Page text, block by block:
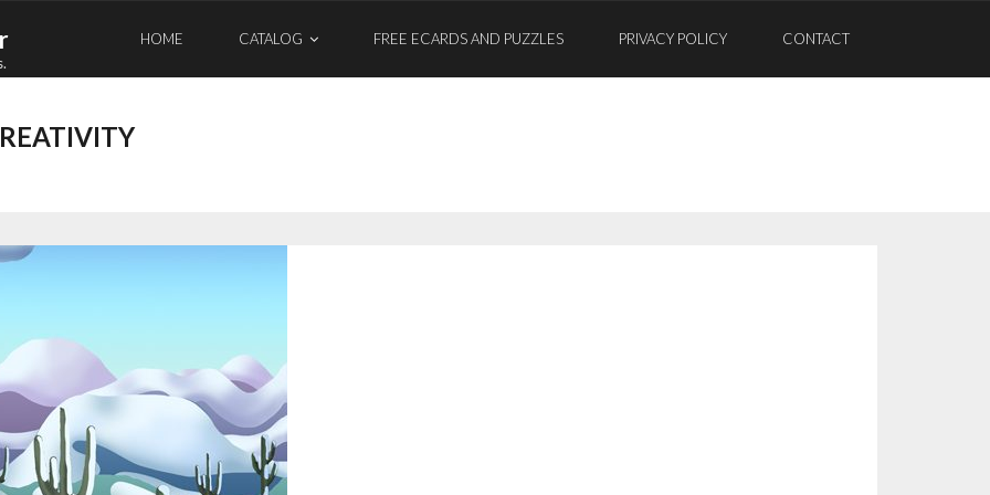
HOME CATALOG FREE ECARDS AND PUZZLES PRIVACY POLICY CONTACT